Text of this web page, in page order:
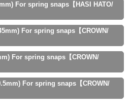
For spring snaps【HASI HATO/
For spring snaps【CROWN/
For spring snaps【CROWN/
For spring snaps【CROWN/